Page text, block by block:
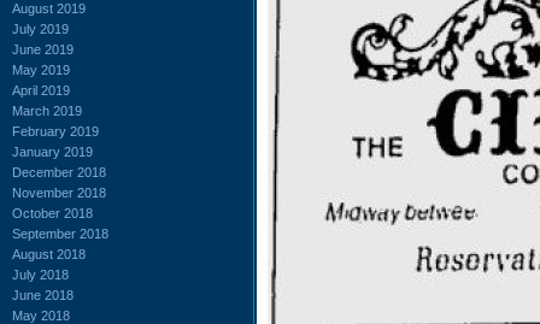
August 2019
July 2019
June 2019
May 2019
April 2019
March 2019
February 2019
January 2019
December 2018
November 2018
October 2018
September 2018
August 2018
July 2018
June 2018
May 2018